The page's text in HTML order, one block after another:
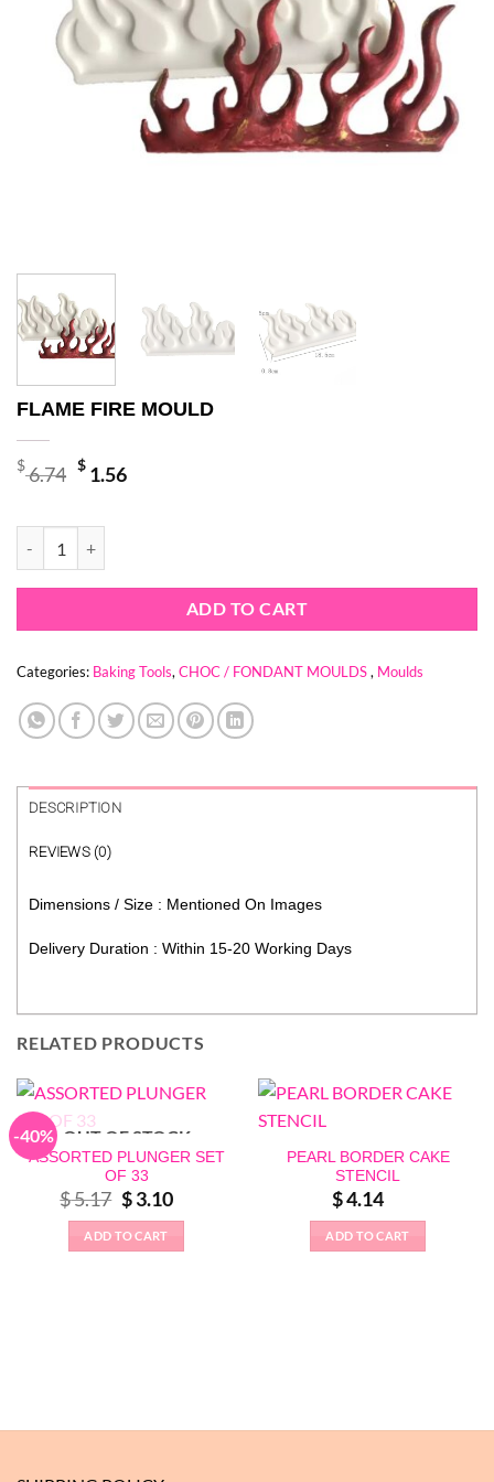
FLAME FIRE MOULD
$6.74 Original
was:
$ 6.74.
$ 1.56Current
ADD TO CART
Categories: Baking Tools, CHOC / FONDANT MOULDS, Moulds
DESCRIPTION
REVIEWS (0)
Dimensions / Size : Mentioned On Images
Delivery Duration : Within 15-20 Working Days
RELATED PRODUCTS
-40% OUT OF STOCK
ASSORTED PLUNGER SET
OF 33
$5.17
Original
price
was:
$ 5.17.
$3.10Current
price
is:
ADD TO CART
PEARL BORDER CAKE
STENCIL
$4.14
ADD TO CART